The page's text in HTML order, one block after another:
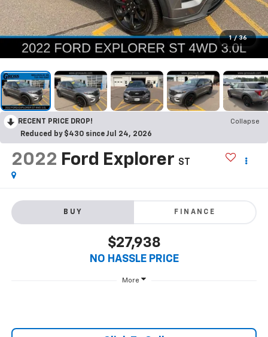
1 / 36
RECENT PRICE DROP!
Collapse
Reduced by $430 since Jul 24, 2026
2022 Ford Explorer ST
BUY FINANCE
$27,938
NO HASSLE PRICE
More